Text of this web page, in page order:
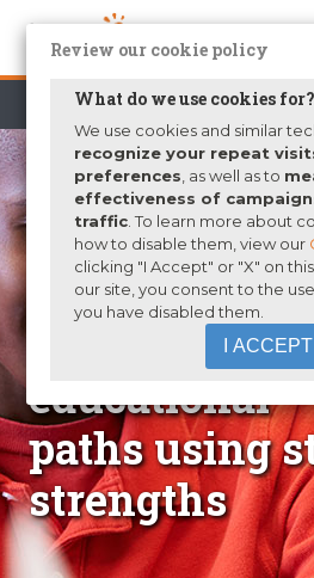
Review our cookie policy
What do we use cookies for?
We use cookies and similar
recognize your repeat
preferences , as well as to
effectiveness of
traffic . To learn more about
how to disable them, view our
clicking "I Accept" or "X" on
our site, you consent to the
you have disabled them.
I ACCEPT
K-12 Higher Education
Identify
educational
paths using
strengths